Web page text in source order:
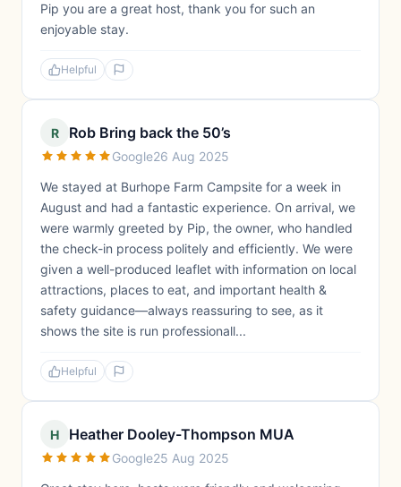
Pip you are a great host, thank you for such an
enjoyable stay.
Helpful
R Rob Bring back the 50’s
Google26 Aug 2025
We stayed at Burhope Farm Campsite for a week in
August and had a fantastic experience. On arrival, we
were warmly greeted by Pip, the owner, who handled
the check-in process politely and efficiently. We were
given a well-produced leaflet with information on local
attractions, places to eat, and important health &
safety guidance—always reassuring to see, as it
shows the site is run professionall...
Helpful
H Heather Dooley-Thompson MUA
Google25 Aug 2025